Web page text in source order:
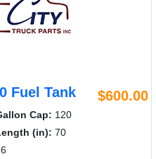
Fuel Tank $600.00
Cap: 120
(in): 70